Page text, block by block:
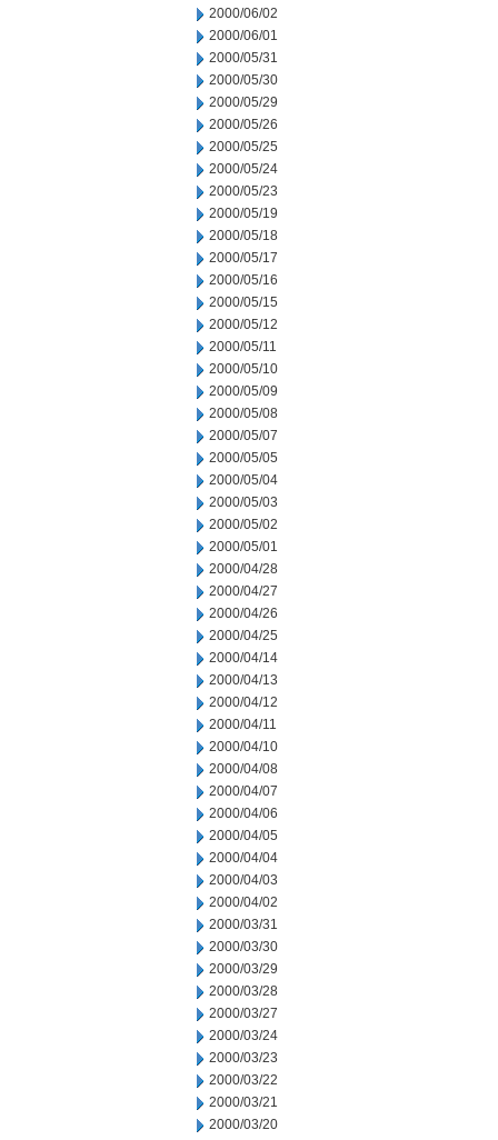
2000/06/02
2000/06/01
2000/05/31
2000/05/30
2000/05/29
2000/05/26
2000/05/25
2000/05/24
2000/05/23
2000/05/19
2000/05/18
2000/05/17
2000/05/16
2000/05/15
2000/05/12
2000/05/11
2000/05/10
2000/05/09
2000/05/08
2000/05/07
2000/05/05
2000/05/04
2000/05/03
2000/05/02
2000/05/01
2000/04/28
2000/04/27
2000/04/26
2000/04/25
2000/04/14
2000/04/13
2000/04/12
2000/04/11
2000/04/10
2000/04/08
2000/04/07
2000/04/06
2000/04/05
2000/04/04
2000/04/03
2000/04/02
2000/03/31
2000/03/30
2000/03/29
2000/03/28
2000/03/27
2000/03/24
2000/03/23
2000/03/22
2000/03/21
2000/03/20